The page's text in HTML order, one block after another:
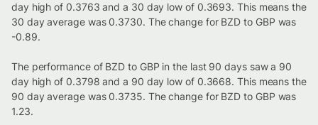
day high of 0.3763 and a 30 day low of 0.3693. This means the
30 day average was 0.3730. The change for BZD to GBP was
-0.89.
The performance of BZD to GBP in the last 90 days saw a 90
day high of 0.3798 and a 90 day low of 0.3668. This means the
90 day average was 0.3735. The change for BZD to GBP was
1.23.